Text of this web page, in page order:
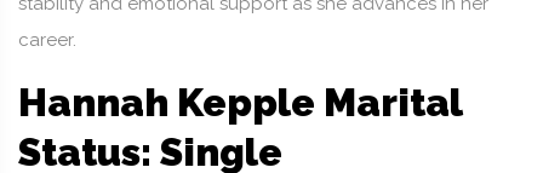
career.
Hannah Kepple Marital
Status: Single